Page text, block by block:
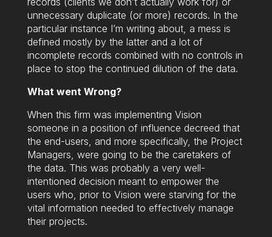
unnecessary duplicate (or more) records. In the
particular instance I’m writing about, a mess is
defined mostly by the latter and a lot of
incomplete records combined with no controls in
place to stop the continued dilution of the data.
What went Wrong?
When this firm was implementing Vision
someone in a position of influence decreed that
the end-users, and more specifically, the Project
Managers, were going to be the caretakers of
the data. This was probably a very well-
intentioned decision meant to empower the
users who, prior to Vision were starving for the
vital information needed to effectively manage
their projects.